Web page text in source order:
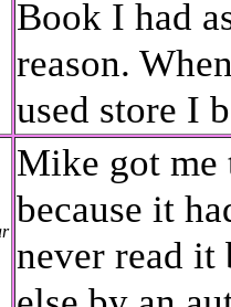
Book I had
reason.
used store I
Mike got me
because it
never read it